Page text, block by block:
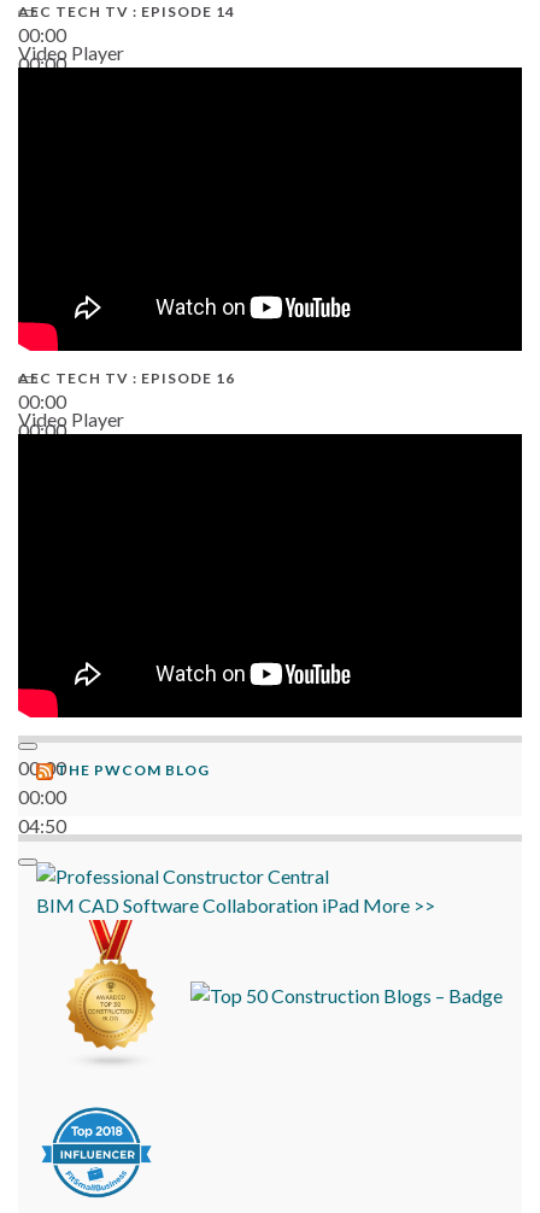
00:00
00:00
AEC TECH TV : EPISODE 14
Video Player
00:00
00:00
AEC TECH TV : EPISODE 16
Video Player
00:00
00:00
04:50
THE PWCOM BLOG
BIM CADSoftwareCollaboration iPad More >>